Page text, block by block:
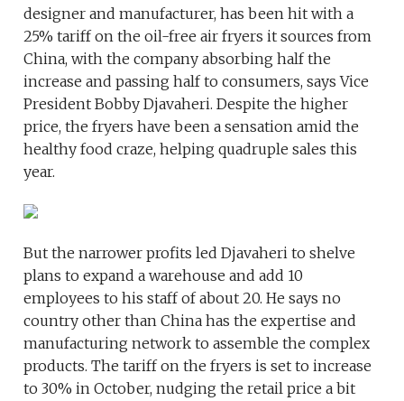
designer and manufacturer, has been hit with a
25% tariff on the oil-free air fryers it sources from
China, with the company absorbing half the
increase and passing half to consumers, says Vice
President Bobby Djavaheri. Despite the higher
price, the fryers have been a sensation amid the
healthy food craze, helping quadruple sales this
year.
But the narrower profits led Djavaheri to shelve
plans to expand a warehouse and add 10
employees to his staff of about 20. He says no
country other than China has the expertise and
manufacturing network to assemble the complex
products. The tariff on the fryers is set to increase
to 30% in October, nudging the retail price a bit